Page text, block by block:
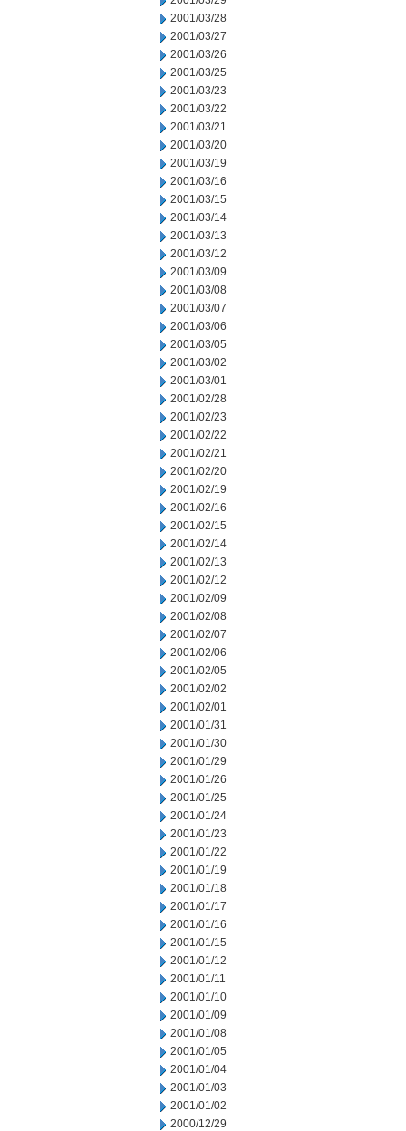
2001/03/28
2001/03/27
2001/03/26
2001/03/25
2001/03/23
2001/03/22
2001/03/21
2001/03/20
2001/03/19
2001/03/16
2001/03/15
2001/03/14
2001/03/13
2001/03/12
2001/03/09
2001/03/08
2001/03/07
2001/03/06
2001/03/05
2001/03/02
2001/03/01
2001/02/28
2001/02/23
2001/02/22
2001/02/21
2001/02/20
2001/02/19
2001/02/16
2001/02/15
2001/02/14
2001/02/13
2001/02/12
2001/02/09
2001/02/08
2001/02/07
2001/02/06
2001/02/05
2001/02/02
2001/02/01
2001/01/31
2001/01/30
2001/01/29
2001/01/26
2001/01/25
2001/01/24
2001/01/23
2001/01/22
2001/01/19
2001/01/18
2001/01/17
2001/01/16
2001/01/15
2001/01/12
2001/01/11
2001/01/10
2001/01/09
2001/01/08
2001/01/05
2001/01/04
2001/01/03
2001/01/02
2000/12/29